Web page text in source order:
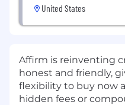
United States
Affirm is reinventing
honest and friendly,
flexibility to buy now
hidden fees or